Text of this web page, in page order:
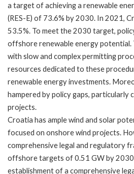
a target of achieving a renewable
(RES-E) of 73.6% by 2030. In 2021,
53.5%. To meet the 2030 target,
offshore renewable energy potential.
with slow and complex permitting
resources dedicated to these
renewable energy investments.
hampered by policy gaps,
projects.
Croatia has ample wind and solar
focused on onshore wind projects.
comprehensive legal and regulatory
offshore targets of 0.51 GW by
establishment of a comprehensive